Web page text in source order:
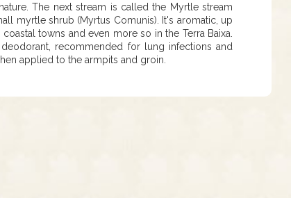
The next stream is called the Myrtle stream
myrtle shrub (Myrtus Comunis). It's aromatic, up
towns and even more so in the Terra Baixa.
recommended for lung infections and
applied to the armpits and groin.